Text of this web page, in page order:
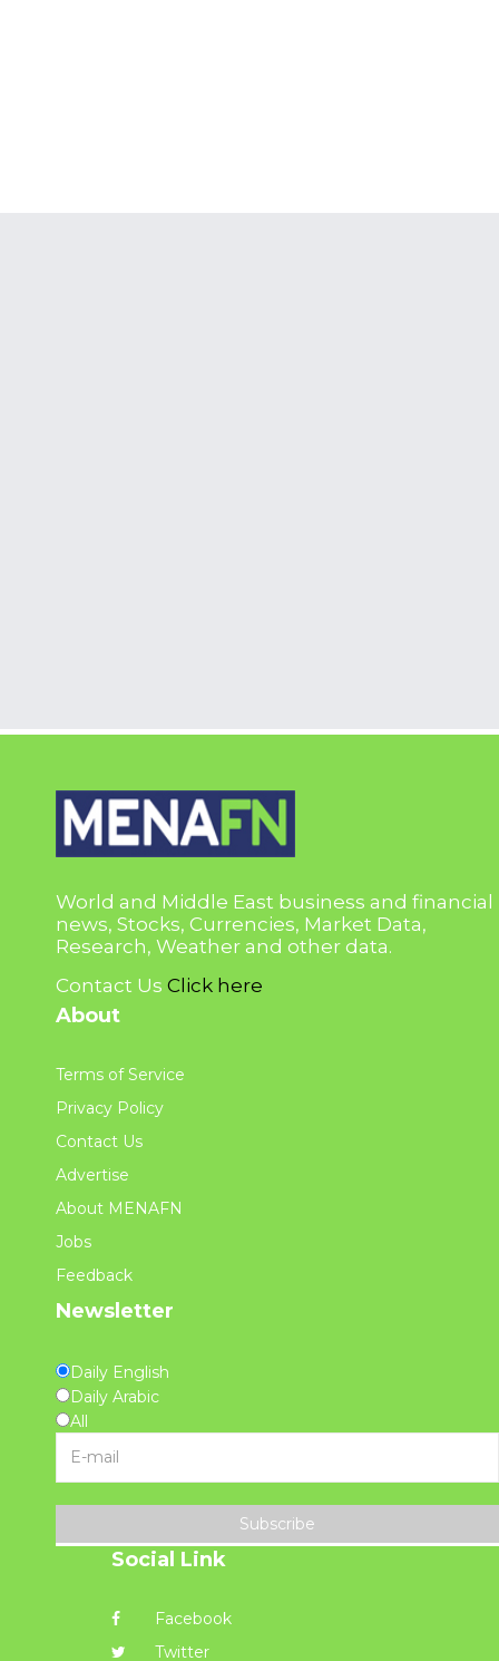
World and Middle East business and financial
news, Stocks, Currencies, Market Data,
Research, Weather and other data.
Contact Us Click here
About
Terms of Service
Privacy Policy
Contact Us
Advertise
About MENAFN
Jobs
Feedback
Newsletter
Daily English
Daily Arabic
All
Subscribe
Social Link
Facebook
Twitter